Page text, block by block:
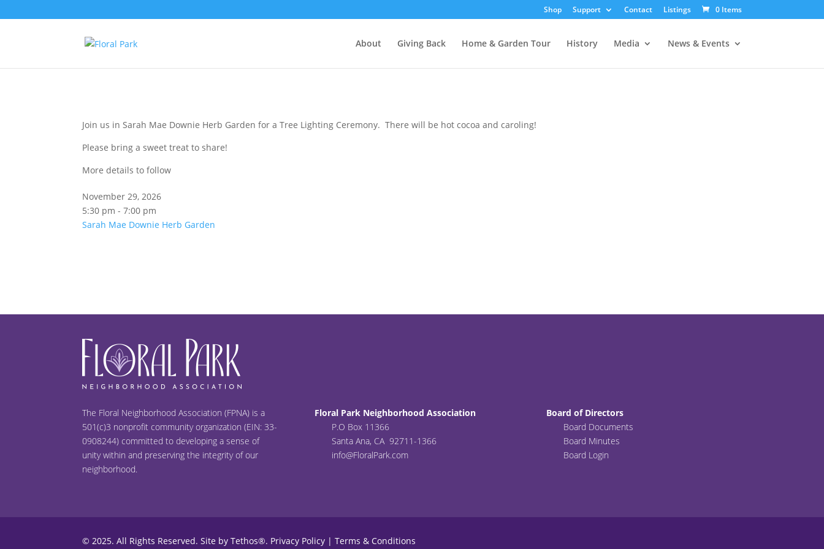
Shop Support Contact Listings 0 Items
About Giving Back Home & Garden Tour History Media News & Events
Join us in Sarah Mae Downie Herb Garden for a Tree Lighting Ceremony. There will be hot cocoa and caroling!
Please bring a sweet treat to share!
More details to follow
November 29, 2026
5:30 pm - 7:00 pm
Sarah Mae Downie Herb Garden
The Floral Neighborhood Association (FPNA) is a
501(c)3 nonprofit community organization (EIN: 33-
0908244) committed to developing a sense of
unity within and preserving the integrity of our
neighborhood.
Floral Park Neighborhood Association
P.O Box 11366
Santa Ana, CA 92711-1366
info@FloralPark.com
Board of Directors
Board Documents
Board Minutes
Board Login
© 2025. All Rights Reserved.Site by Tethos®. Privacy Policy |Terms & Conditions